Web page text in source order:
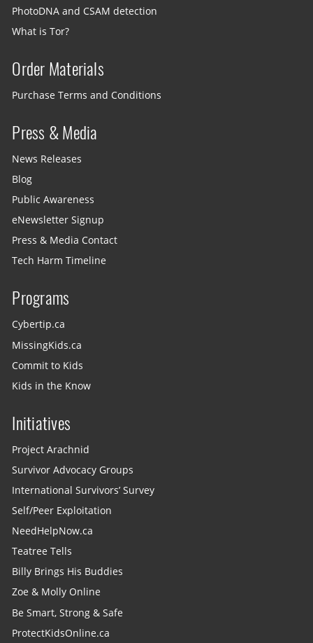
PhotoDNA and CSAM detection
What is Tor?
Order Materials
Purchase Terms and Conditions
Press & Media
News Releases
Blog
Public Awareness
eNewsletter Signup
Press & Media Contact
Tech Harm Timeline
Programs
Cybertip.ca
MissingKids.ca
Commit to Kids
Kids in the Know
Initiatives
Project Arachnid
Survivor Advocacy Groups
International Survivors’ Survey
Self/Peer Exploitation
NeedHelpNow.ca
Teatree Tells
Billy Brings His Buddies
Zoe & Molly Online
Be Smart, Strong & Safe
ProtectKidsOnline.ca